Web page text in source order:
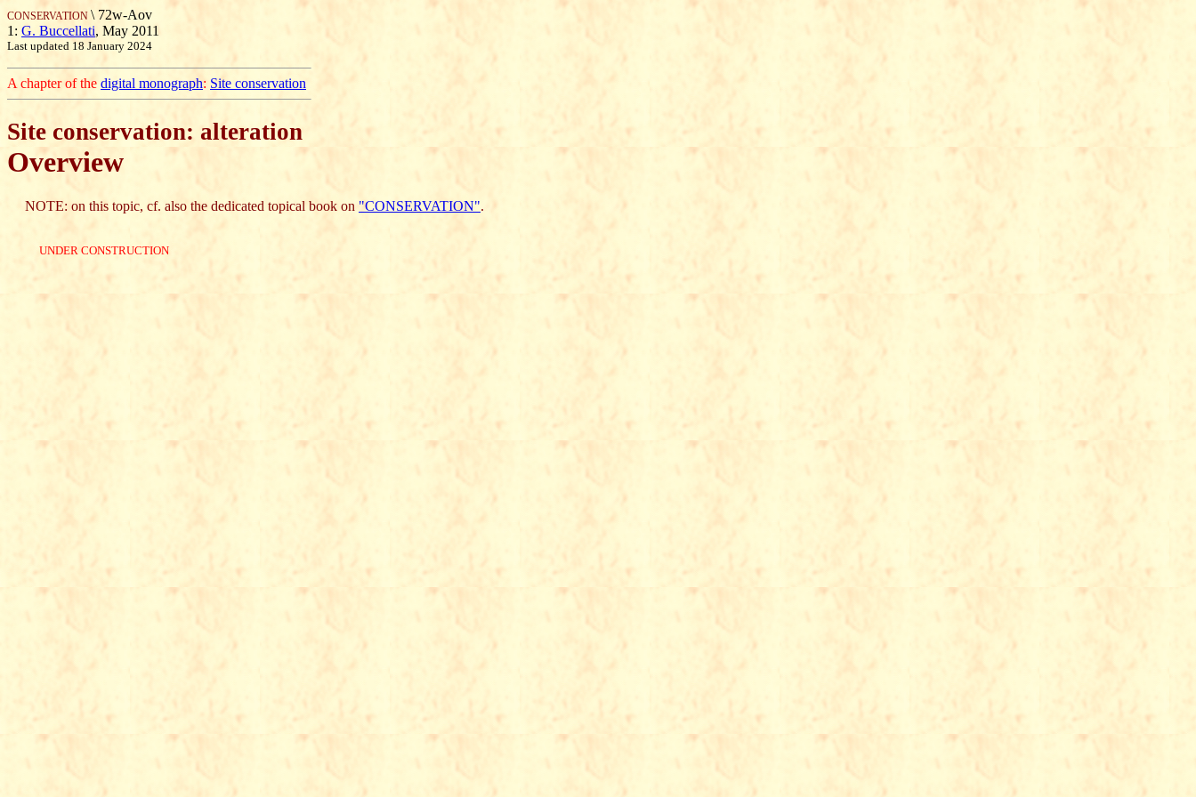
CONSERVATION \ 72w-Aov
1: G. Buccellati, May 2011
Last updated 18 January 2024
A chapter of the digital monograph: Site conservation
Site conservation: alteration
Overview
NOTE: on this topic, cf. also the dedicated topical book on "CONSERVATION".
UNDER CONSTRUCTION